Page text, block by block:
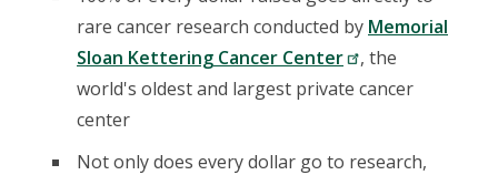
rare cancer research conducted by Memorial
Sloan Kettering Cancer Center
, the
world's oldest and largest private cancer
center
Not only does every dollar go to research,